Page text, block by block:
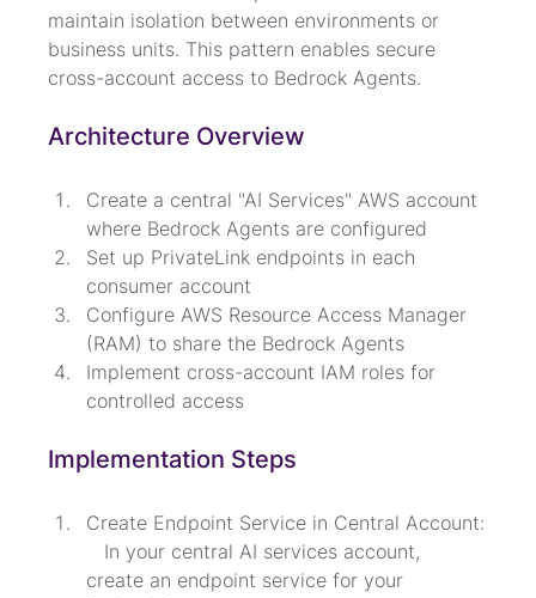
maintain isolation between environments or
business units. This pattern enables secure
cross-account access to Bedrock Agents.
Architecture Overview
Create a central "AI Services" AWS account
where Bedrock Agents are configured
Set up PrivateLink endpoints in each
consumer account
Configure AWS Resource Access Manager
(RAM) to share the Bedrock Agents
Implement cross-account IAM roles for
controlled access
Implementation Steps
Create Endpoint Service in Central Account:
create an endpoint service for your